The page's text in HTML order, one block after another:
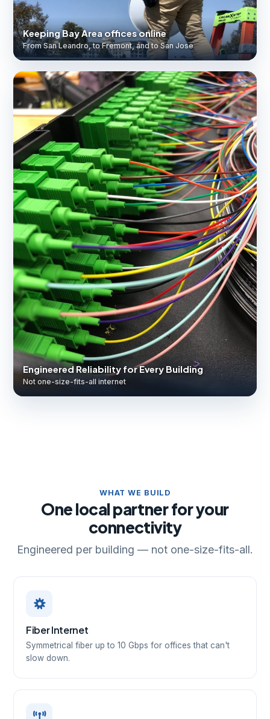
Keeping Bay Area offices online
From San Leandro, to Fremont, and to San Jose
Engineered Reliability for Every Building
Not one-size-fits-all internet
WHAT WE BUILD
One local partner for your
connectivity
Engineered per building — not one-size-fits-all.
Fiber Internet
Symmetrical fiber up to 10 Gbps for offices that can't
slow down.